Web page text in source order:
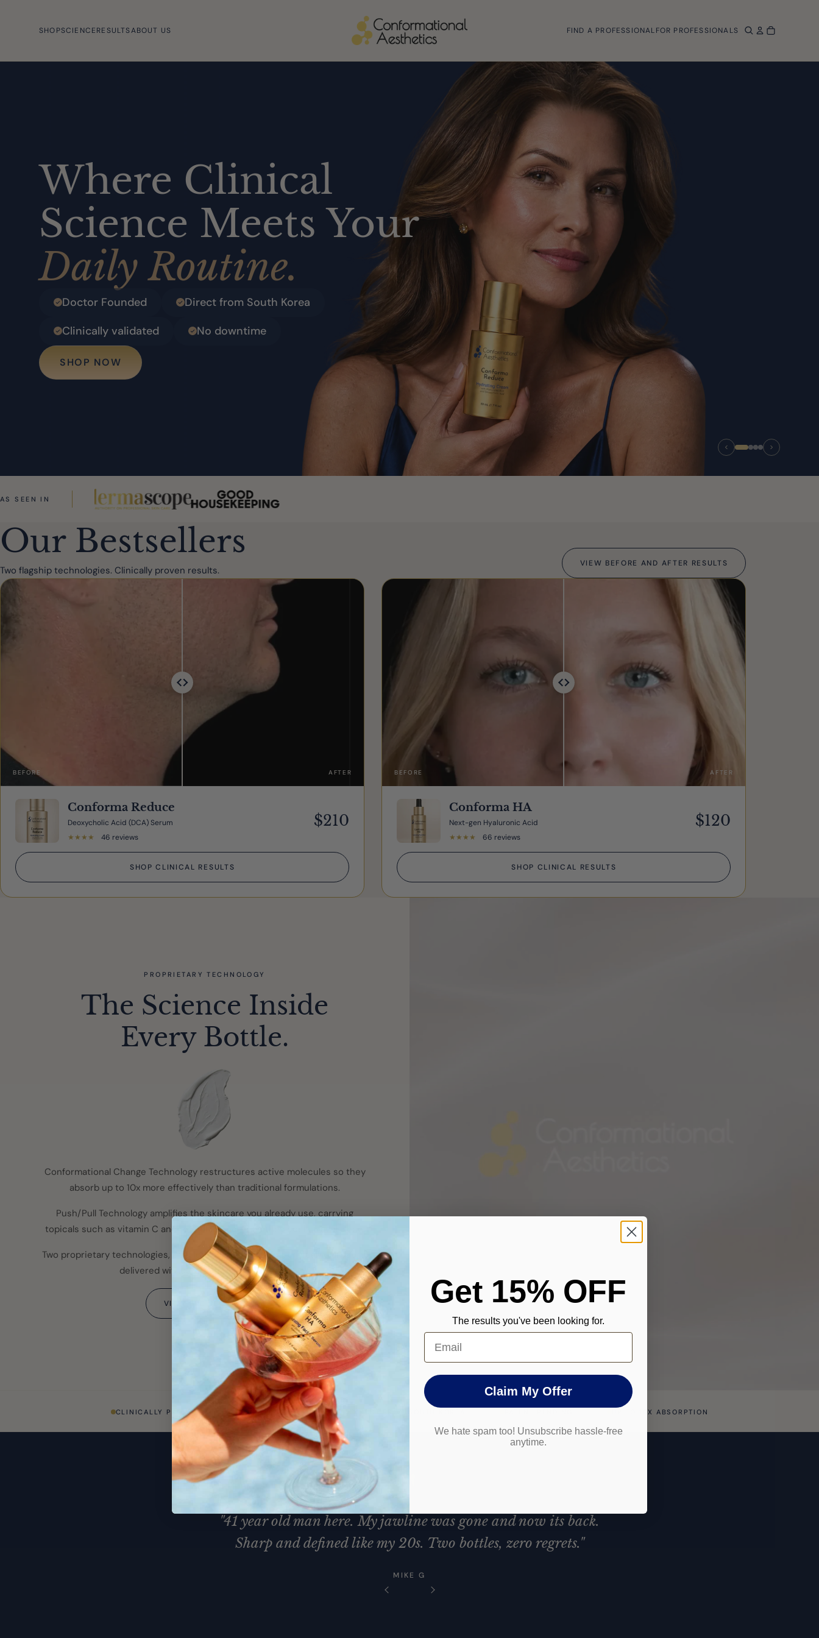
SHOPSCIENCERESULTSABOUT US FIND A PROFESSIONALFOR PROFESSIONALS
Where Clinical
Science Meets Your
Daily Routine.
Doctor Founded
Direct from South Korea
Clinically validated
No downtime
SHOP NOW
AS SEEN IN
Our Bestsellers
Two flagship technologies. Clinically proven results.
VIEW BEFORE AND AFTER RESULTS
BEFORE AFTER
Conforma Reduce
Deoxycholic Acid (DCA) Serum
★★★★ 46 reviews
$210
SHOP CLINICAL RESULTS
BEFORE AFTER
Conforma HA
Next-gen Hyaluronic Acid
★★★★ ★66 reviews
$120
SHOP CLINICAL RESULTS
PROPRIETARY TECHNOLOGY
The Science Inside
Every Bottle.
Conformational Change Technology restructures active molecules so they
absorb up to 10x more effectively than traditional formulations.
Push/Pull Technology amplifies the skincare you already use, carrying
topicals such as vitamin C and retinol deeper than they could travel alone.
Two proprietary technologies, developed in South Korea, clinically validated,
delivered without needles or downtime.
VIEW THE SCIENCE
CLINICALLY PROVEN DOCTOR FOUNDED UP TO 10X ABSORPTION
"
"41 year old man here. My jawline was gone and now its back.
Sharp and defined like my 20s. Two bottles, zero regrets."
MIKE G
Get 15% OFF
The results you've been looking for.
Email
Claim My Offer
We hate spam too! Unsubscribe hassle-free
anytime.